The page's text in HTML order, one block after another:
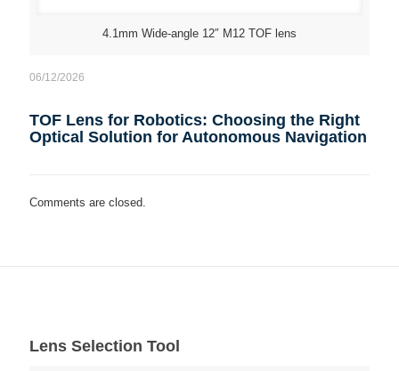
4.1mm Wide-angle 12″ M12 TOF lens
06/12/2026
TOF Lens for Robotics: Choosing the Right
Optical Solution for Autonomous Navigation
Comments are closed.
Lens Selection Tool